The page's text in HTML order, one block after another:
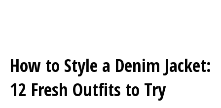
How to Style a Denim Jacket:
12 Fresh Outfits to Try